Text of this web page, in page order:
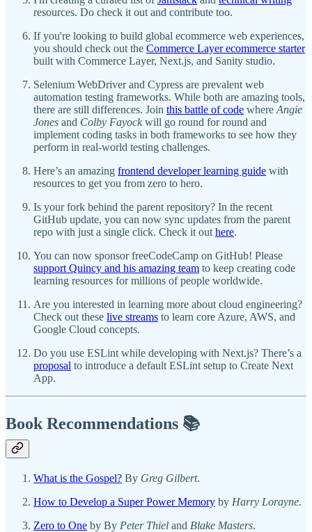
resources. Do check it out and contribute too.
If you're looking to build global ecommerce web experiences,
you should check out the Commerce Layer ecommerce starter
built with Commerce Layer, Next.js, and Sanity studio.
Selenium WebDriver and Cypress are prevalent web
automation testing frameworks. While both are amazing tools,
there are still differences. Join this battle of code where Angie
Jones and Colby Fayock will go round for round and
implement coding tasks in both frameworks to see how they
perform in real-world testing challenges.
Here’s an amazing frontend developer learning guide with
resources to get you from zero to hero.
Is your fork behind the parent repository? In the recent
GitHub update, you can now sync updates from the parent
repo with just a single click. Check it out here.
You can now sponsor freeCodeCamp on GitHub! Please
support Quincy and his amazing team to keep creating code
learning resources for millions of people worldwide.
Are you interested in learning more about cloud engineering?
Check out these live streams to learn core Azure, AWS, and
Google Cloud concepts.
Do you use ESLint while developing with Next.js? There’s a
proposal to introduce a default ESLint setup to Create Next
App.
Book Recommendations 📚
What is the Gospel? By Greg Gilbert.
How to Develop a Super Power Memory by Harry Lorayne.
Zero to One by By Peter Thiel and Blake Masters.